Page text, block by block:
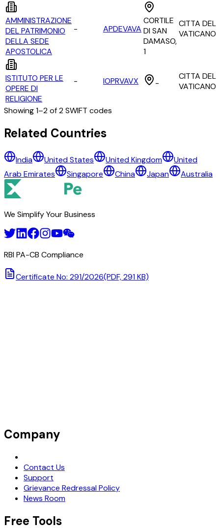
AMMINISTRAZIONE
DEL PATRIMONIO
DELLA SEDE
APOSTOLICA
- APDEVAVA
CORTILE
DI SAN
DAMASO,
1
CITTA DEL
VATICANO
ISTITUTO PER LE
OPERE DI
RELIGIONE
- IOPRVAVX -
CITTA DEL
VATICANO
Showing1–2of2SWIFT codes
All Banks invatican city
AMMINISTRAZIONE DEL PATRIMONIO DELLA SEDE
ISTITUTO PER LE OPERE DI RELIGIONE
Related Countries
India United States United Kingdom
United
Arab Emirates
Singapore China Japan Australia
We Simplify Your Business
RBI PA-CB Compliance
Certificate No: 291/2026(PDF, 291 KB)
Company
Contact Us
Support
Grievance Redressal Policy
News Room
Free Tools